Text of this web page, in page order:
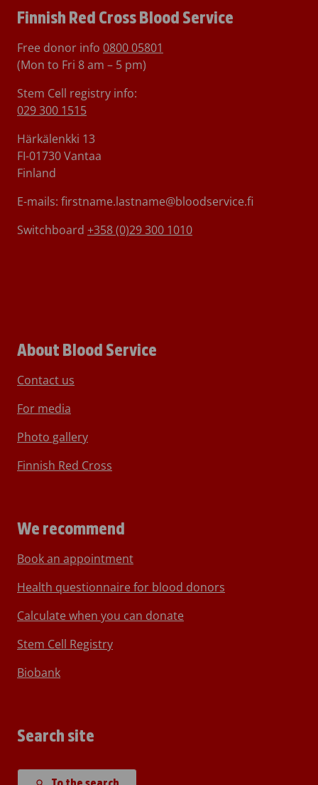
Finnish Red Cross Blood Service
Free donor info 0800 05801
(Mon to Fri 8 am – 5 pm)
Stem Cell registry info:
029 300 1515
Härkälenkki 13
FI-01730 Vantaa
Finland
E-mails: firstname.lastname@bloodservice.fi
Switchboard +358 (0)29 300 1010
About Blood Service
Contact us
For media
Photo gallery
Finnish Red Cross
We recommend
Book an appointment
Health questionnaire for blood donors
Calculate when you can donate
Stem Cell Registry
Biobank
Search site